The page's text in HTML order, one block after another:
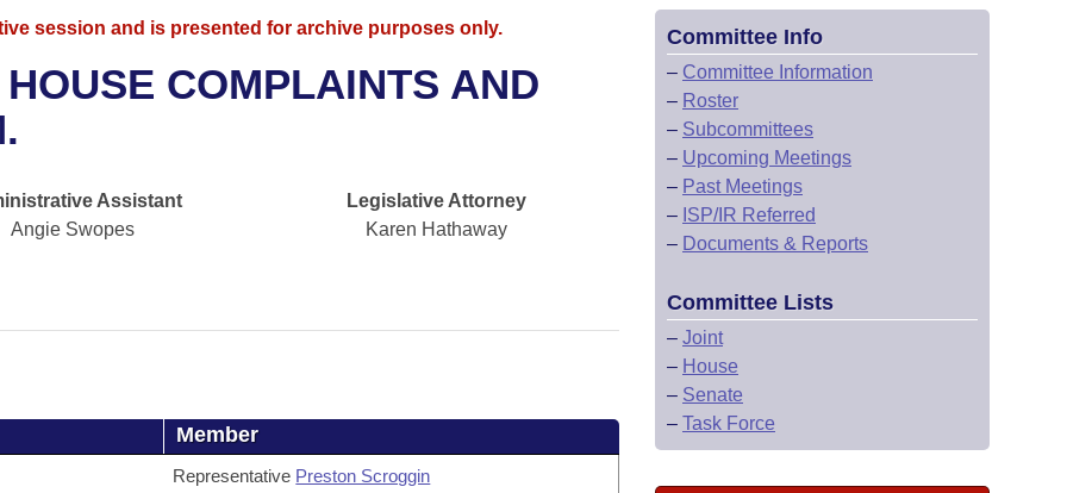
session and is presented for archive purposes only.
COMPLAINTS AND
Assistant
Angie Swopes
Legislative Attorney
Karen Hathaway
Member
Representative Preston Scroggin
Committee Info
– Committee Information
– Roster
– Subcommittees
– Upcoming Meetings
– Past Meetings
– ISP/IR Referred
– Documents & Reports
Committee Lists
– Joint
– House
– Senate
– Task Force